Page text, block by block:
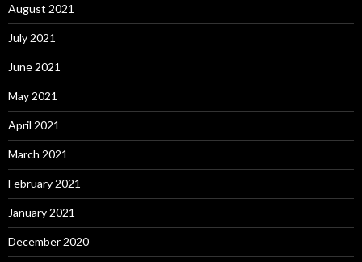
August 2021
July 2021
June 2021
May 2021
April 2021
March 2021
February 2021
January 2021
December 2020